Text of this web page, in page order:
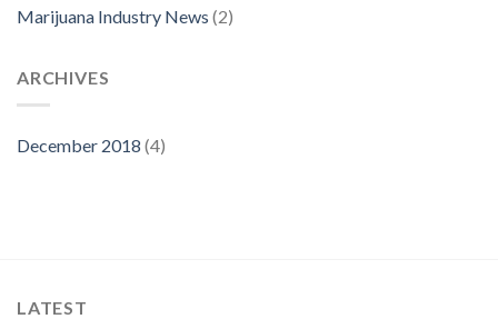
Marijuana Industry News (2)
ARCHIVES
December 2018 (4)
LATEST